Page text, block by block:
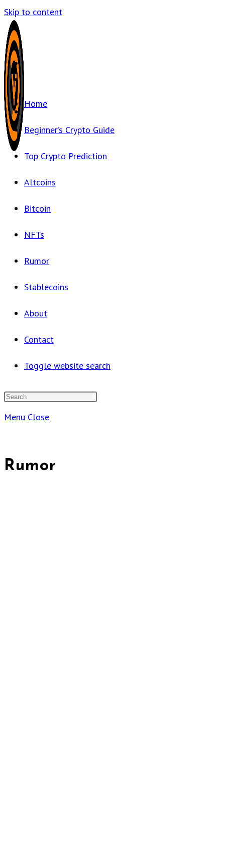
Skip to content
Home
Beginner’s Crypto Guide
Top Crypto Prediction
Altcoins
Bitcoin
NFTs
Rumor
Stablecoins
About
Contact
Toggle website search
Menu Close
Rumor